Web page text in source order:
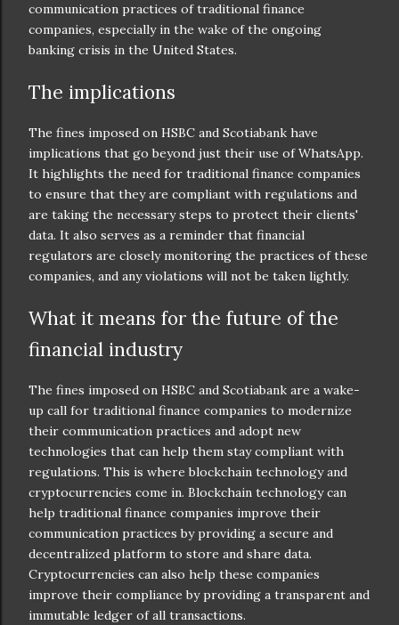
communication practices of traditional finance
companies, especially in the wake of the ongoing
banking crisis in the United States.
The implications
The fines imposed on HSBC and Scotiabank have
implications that go beyond just their use of WhatsApp.
It highlights the need for traditional finance companies
to ensure that they are compliant with regulations and
are taking the necessary steps to protect their clients'
data. It also serves as a reminder that financial
regulators are closely monitoring the practices of these
companies, and any violations will not be taken lightly.
What it means for the future of the
financial industry
The fines imposed on HSBC and Scotiabank are a wake-
up call for traditional finance companies to modernize
their communication practices and adopt new
technologies that can help them stay compliant with
regulations. This is where blockchain technology and
cryptocurrencies come in. Blockchain technology can
help traditional finance companies improve their
communication practices by providing a secure and
decentralized platform to store and share data.
Cryptocurrencies can also help these companies
improve their compliance by providing a transparent and
immutable ledger of all transactions.